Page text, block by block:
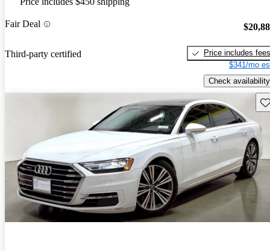
Fair Deal
Third-party certified
Price includes fees
$341/mo
Check availability